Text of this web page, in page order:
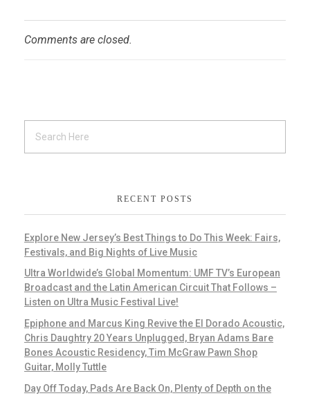
Comments are closed.
RECENT POSTS
Explore New Jersey’s Best Things to Do This Week: Fairs,
Festivals, and Big Nights of Live Music
Ultra Worldwide’s Global Momentum: UMF TV’s European
Broadcast and the Latin American Circuit That Follows –
Listen on Ultra Music Festival Live!
Epiphone and Marcus King Revive the El Dorado Acoustic,
Chris Daughtry 20 Years Unplugged, Bryan Adams Bare
Bones Acoustic Residency, Tim McGraw Pawn Shop
Guitar, Molly Tuttle
Day Off Today, Pads Are Back On, Plenty of Depth on the